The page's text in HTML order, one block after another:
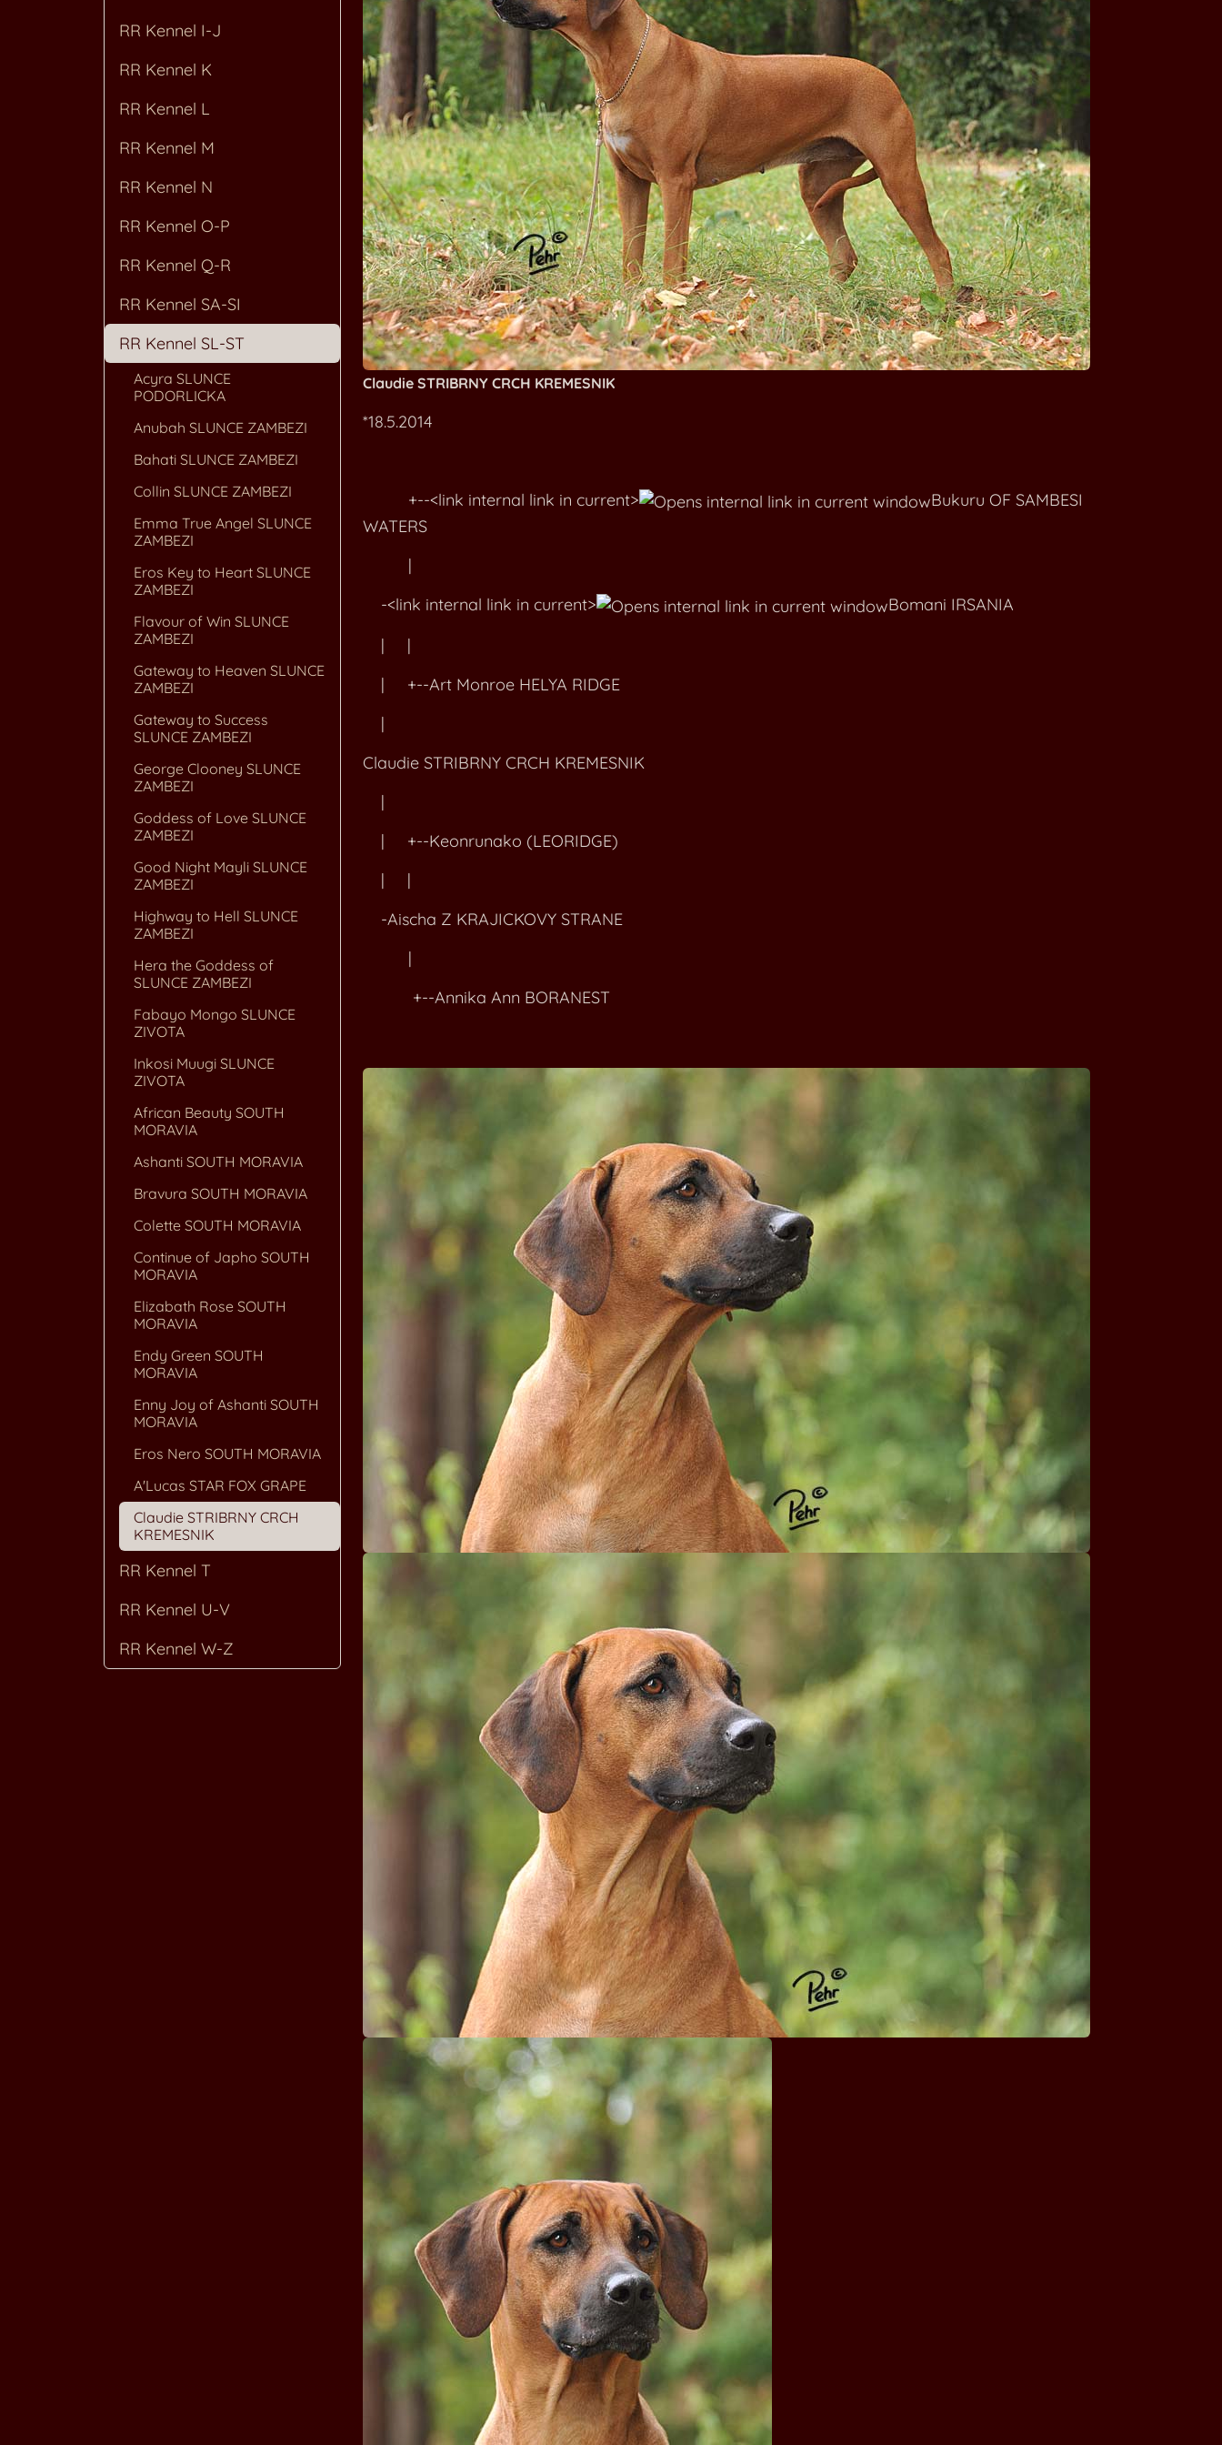
Claudie STRIBRNY CRCH KREMESNIK
*18.5.2014
+--<link internal link in current>
Bukuru OF SAMBESI
WATERS
|
-<link internal link in current>
Bomani IRSANIA
| |
| +--Art Monroe HELYA RIDGE
|
Claudie STRIBRNY CRCH KREMESNIK
|
| +--Keonrunako (LEORIDGE)
| |
-Aischa Z KRAJICKOVY STRANE
|
+--Annika Ann BORANEST
RR Kennel I-J
RR Kennel K
RR Kennel L
RR Kennel M
RR Kennel N
RR Kennel O-P
RR Kennel Q-R
RR Kennel SA-SI
RR Kennel SL-ST
Acyra SLUNCE
PODORLICKA
Anubah SLUNCE ZAMBEZI
Bahati SLUNCE ZAMBEZI
Collin SLUNCE ZAMBEZI
Emma True Angel SLUNCE
ZAMBEZI
Eros Key to Heart SLUNCE
ZAMBEZI
Flavour of Win SLUNCE
ZAMBEZI
Gateway to Heaven SLUNCE
ZAMBEZI
Gateway to Success
SLUNCE ZAMBEZI
George Clooney SLUNCE
ZAMBEZI
Goddess of Love SLUNCE
ZAMBEZI
Good Night Mayli SLUNCE
ZAMBEZI
Highway to Hell SLUNCE
ZAMBEZI
Hera the Goddess of
SLUNCE ZAMBEZI
Fabayo Mongo SLUNCE
ZIVOTA
Inkosi Muugi SLUNCE
ZIVOTA
African Beauty SOUTH
MORAVIA
Ashanti SOUTH MORAVIA
Bravura SOUTH MORAVIA
Colette SOUTH MORAVIA
Continue of Japho SOUTH
MORAVIA
Elizabath Rose SOUTH
MORAVIA
Endy Green SOUTH
MORAVIA
Enny Joy of Ashanti SOUTH
MORAVIA
Eros Nero SOUTH MORAVIA
A'Lucas STAR FOX GRAPE
Claudie STRIBRNY CRCH
KREMESNIK
RR Kennel T
RR Kennel U-V
RR Kennel W-Z
Ashanti SOUTH MORAVIA
Bravura SOUTH MORAVIA
Colette SOUTH MORAVIA
Continue of Japho SOUTH MORAVIA
Elizabath Rose SOUTH MORAVIA
Endy Green SOUTH MORAVIA
Enny Joy of Ashanti SOUTH MORAVIA
Eros Nero SOUTH MORAVIA